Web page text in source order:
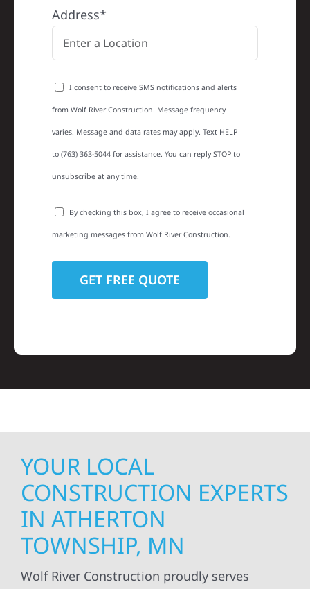
Address*
I consent to receive SMS notifications and alerts
from Wolf River Construction. Message frequency
varies. Message and data rates may apply. Text HELP
to (763) 363-5044 for assistance. You can reply STOP to
unsubscribe at any time.
By checking this box, I agree to receive occasional
marketing messages from Wolf River Construction.
YOUR LOCAL
CONSTRUCTION EXPERTS
IN ATHERTON
TOWNSHIP, MN
Wolf River Construction proudly serves